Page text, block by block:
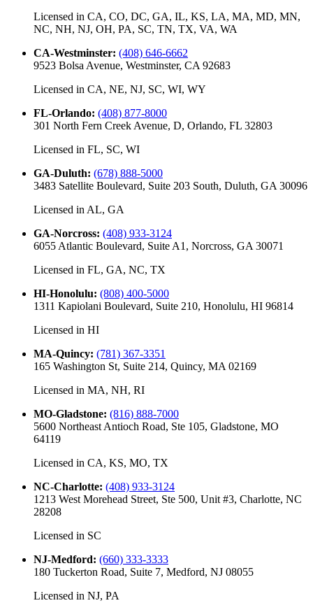
Licensed in CA, CO, DC, GA, IL, KS, LA, MA, MD, MN,
NC, NH, NJ, OH, PA, SC, TN, TX, VA, WA
CA-Westminster: (408) 646-6662
9523 Bolsa Avenue, Westminster, CA 92683
Licensed in CA, NE, NJ, SC, WI, WY
FL-Orlando: (408) 877-8000
301 North Fern Creek Avenue, D, Orlando, FL 32803
Licensed in FL, SC, WI
GA-Duluth: (678) 888-5000
3483 Satellite Boulevard, Suite 203 South, Duluth, GA 30096
Licensed in AL, GA
GA-Norcross: (408) 933-3124
6055 Atlantic Boulevard, Suite A1, Norcross, GA 30071
Licensed in FL, GA, NC, TX
HI-Honolulu: (808) 400-5000
1311 Kapiolani Boulevard, Suite 210, Honolulu, HI 96814
Licensed in HI
MA-Quincy: (781) 367-3351
165 Washington St, Suite 214, Quincy, MA 02169
Licensed in MA, NH, RI
MO-Gladstone: (816) 888-7000
5600 Northeast Antioch Road, Ste 105, Gladstone, MO
64119
Licensed in CA, KS, MO, TX
NC-Charlotte: (408) 933-3124
1213 West Morehead Street, Ste 500, Unit #3, Charlotte, NC
28208
Licensed in SC
NJ-Medford: (660) 333-3333
180 Tuckerton Road, Suite 7, Medford, NJ 08055
Licensed in NJ, PA